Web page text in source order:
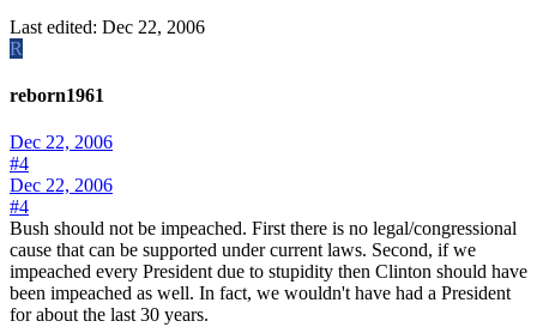
Last edited: Dec 22, 2006
R
reborn1961
Dec 22, 2006
#4
Dec 22, 2006
#4
Bush should not be impeached. First there is no legal/congressional
cause that can be supported under current laws. Second, if we
impeached every President due to stupidity then Clinton should have
been impeached as well. In fact, we wouldn't have had a President
for about the last 30 years.